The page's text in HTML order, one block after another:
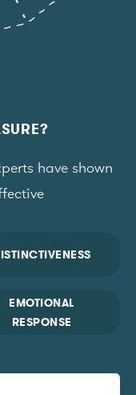
have shown
EMOTIONAL
RESPONSE